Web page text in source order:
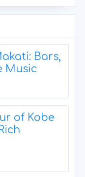
Bars,
Music
of Kobe